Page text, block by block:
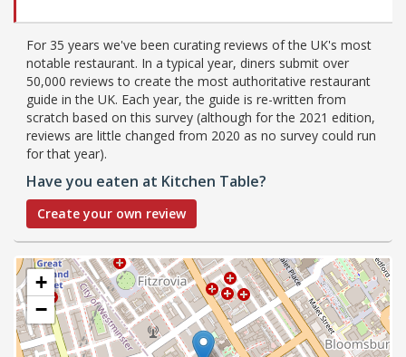
For 35 years we've been curating reviews of the UK's most
notable restaurant. In a typical year, diners submit over
50,000 reviews to create the most authoritative restaurant
guide in the UK. Each year, the guide is re-written from
scratch based on this survey (although for the 2021 edition,
reviews are little changed from 2020 as no survey could run
for that year).
Have you eaten at Kitchen Table?
Create your own review
+
−